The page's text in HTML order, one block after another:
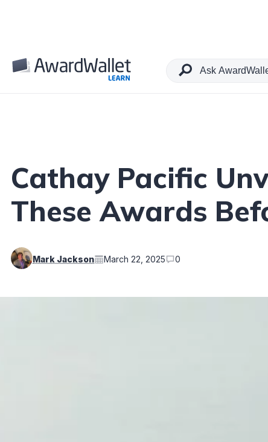
Table of Contents
Cathay Pacific
These Awards
Mark Jackson March 22, 2025 0